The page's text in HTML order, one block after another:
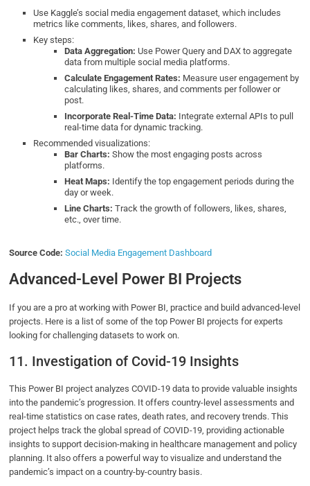
Use Kaggle’s social media engagement dataset, which includes
metrics like comments, likes, shares, and followers.
Key steps:
Data Aggregation: Use Power Query and DAX to aggregate
data from multiple social media platforms.
Calculate Engagement Rates: Measure user engagement by
calculating likes, shares, and comments per follower or
post.
Incorporate Real-Time Data: Integrate external APIs to pull
real-time data for dynamic tracking.
Recommended visualizations:
Bar Charts: Show the most engaging posts across
platforms.
Heat Maps: Identify the top engagement periods during the
day or week.
Line Charts: Track the growth of followers, likes, shares,
etc., over time.
Source Code:Social Media Engagement Dashboard
Advanced-Level Power BI Projects
If you are a pro at working with Power BI, practice and build advanced-level
projects. Here is a list of some of the top Power BI projects for experts
looking for challenging datasets to work on.
11. Investigation of Covid-19 Insights
This Power BI project analyzes COVID-19 data to provide valuable insights
into the pandemic’s progression. It offers country-level assessments and
real-time statistics on case rates, death rates, and recovery trends. This
project helps track the global spread of COVID-19, providing actionable
insights to support decision-making in healthcare management and policy
planning. It also offers a powerful way to visualize and understand the
pandemic’s impact on a country-by-country basis.